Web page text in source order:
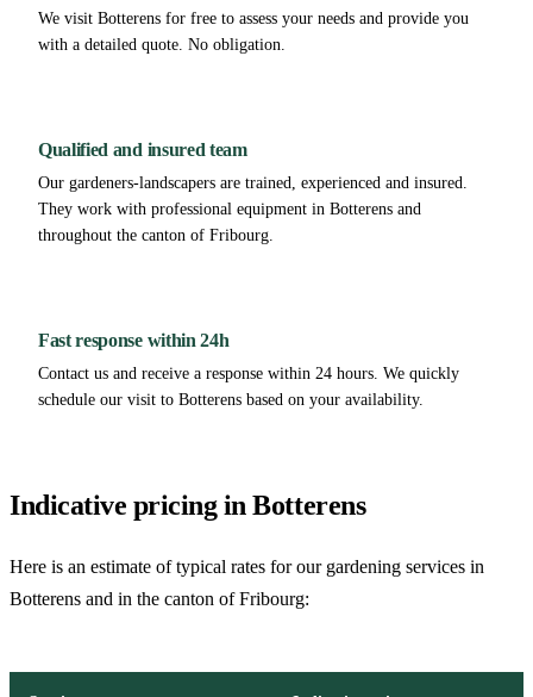
We visit Botterens for free to assess your needs and provide you
with a detailed quote. No obligation.
Qualified and insured team
Our gardeners-landscapers are trained, experienced and insured.
They work with professional equipment in Botterens and
throughout the canton of Fribourg.
Fast response within 24h
Contact us and receive a response within 24 hours. We quickly
schedule our visit to Botterens based on your availability.
Indicative pricing in Botterens
Here is an estimate of typical rates for our gardening services in
Botterens and in the canton of Fribourg: